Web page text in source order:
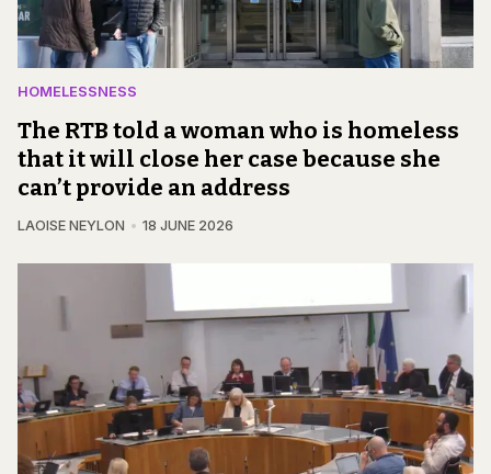
HOMELESSNESS
The RTB told a woman who is homeless
that it will close her case because she
can’t provide an address
LAOISE NEYLON 18 JUNE 2026